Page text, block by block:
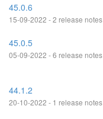
45.0.6
15-09-2022 - 2 release notes
45.0.5
05-09-2022 - 6 release notes
44.1.2
20-10-2022 - 1 release notes